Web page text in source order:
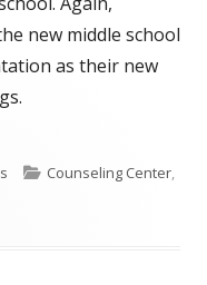
new middle school
as their new
Categories
Counseling Center,